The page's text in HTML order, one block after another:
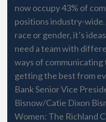
now occupy 43% of
positions industry-
race or gender, it’s
need a team with
ways of communicating
getting the best from
Bank Senior Vice
Bisnow/Catie Dixon
Women: The Richland